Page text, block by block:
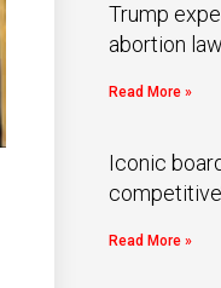
Trump
abortion
Read More »
Iconic
Read More »